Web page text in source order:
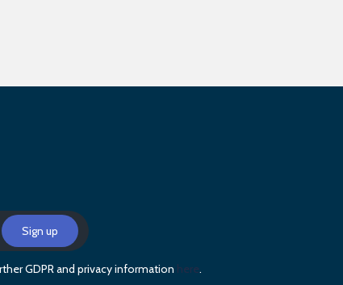
GDPR and privacy information here.